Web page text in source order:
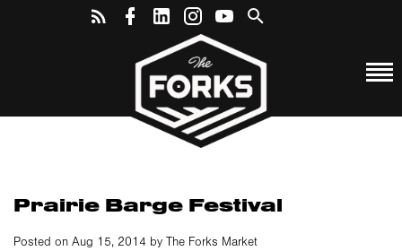
Prairie Barge Festival
Posted on Aug 15, 2014 by The Forks Market